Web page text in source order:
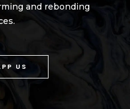
and rebonding
US